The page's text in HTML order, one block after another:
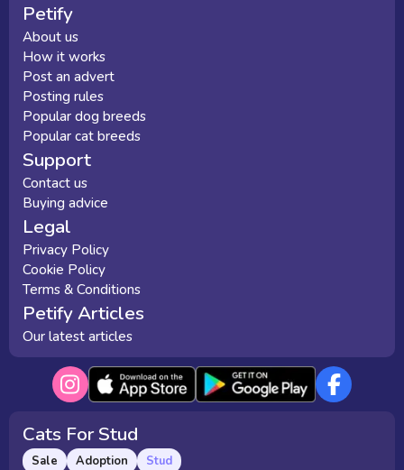
Petify
About us
How it works
Post an advert
Posting rules
Popular dog breeds
Popular cat breeds
Support
Contact us
Buying advice
Legal
Privacy Policy
Cookie Policy
Terms & Conditions
Petify Articles
Our latest articles
Cats For Stud
Sale Adoption Stud